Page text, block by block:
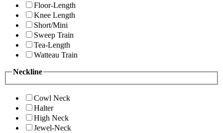
Floor-Length
Knee Length
Short/Mini
Sweep Train
Tea-Length
Watteau Train
Neckline
Cowl Neck
Halter
High Neck
Jewel-Neck